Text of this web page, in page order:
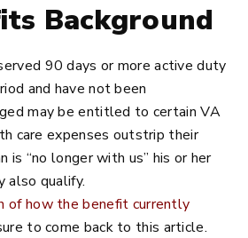
Background
90 days or more active duty
and have not been
may be entitled to certain VA
care expenses outstrip their
is “no longer with us” his or her
also qualify.
of how the benefit currently
to come back to this article.